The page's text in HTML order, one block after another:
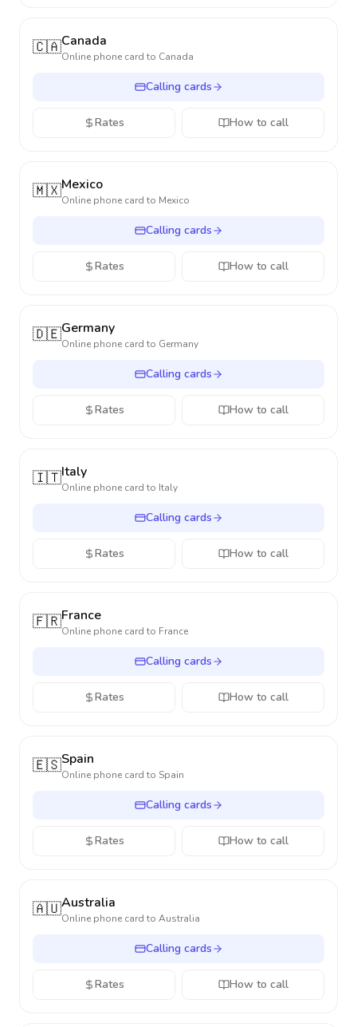
🇨🇦Canada
Online phone card to Canada
Calling cards
Rates How to call
🇲🇽Mexico
Online phone card to Mexico
Calling cards
Rates How to call
🇩🇪Germany
Online phone card to Germany
Calling cards
Rates How to call
🇮🇹Italy
Online phone card to Italy
Calling cards
Rates How to call
🇫🇷France
Online phone card to France
Calling cards
Rates How to call
🇪🇸Spain
Online phone card to Spain
Calling cards
Rates How to call
🇦🇺Australia
Online phone card to Australia
Calling cards
Rates How to call